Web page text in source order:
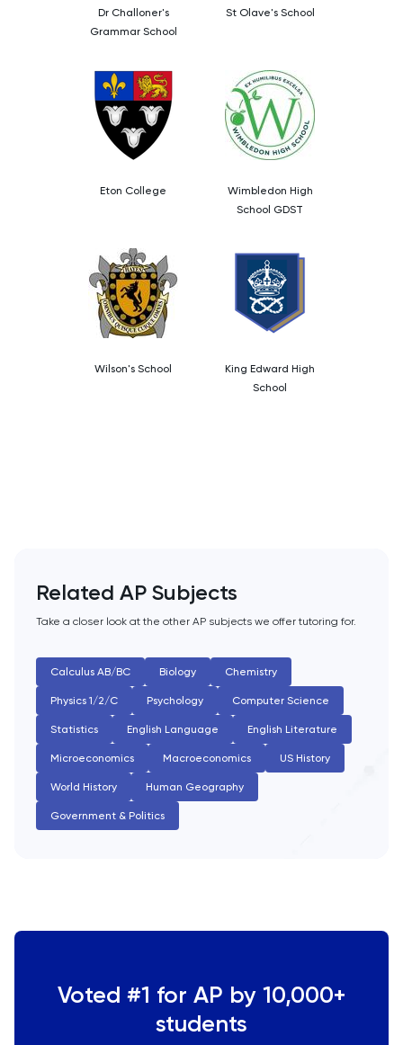
Personal Statement
Spanish
STEP
TARA
TMUA
TSA
Dr Challoner's
Grammar School
St Olave's School
Eton College
Wimbledon High
School GDST
Wilson's School
King Edward High
School
Related AP Subjects
Take a closer look at the other AP subjects we offer tutoring for.
Calculus AB/BC Biology Chemistry
Physics 1/2/C Psychology Computer Science
Statistics English Language English Literature
Microeconomics Macroeconomics US History
World History Human Geography
Government & Politics
Voted #1 for AP by 10,000+
students